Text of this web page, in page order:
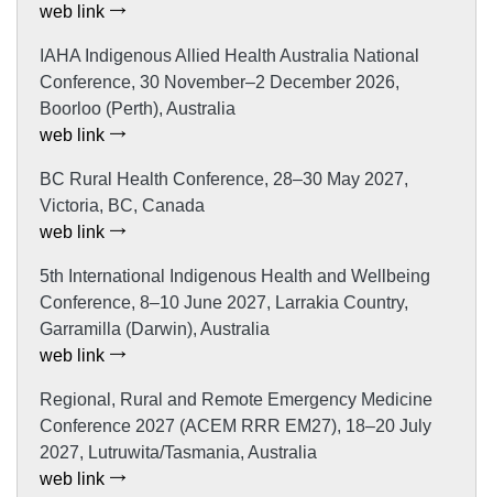
web link
IAHA Indigenous Allied Health Australia National
Conference, 30 November–2 December 2026,
Boorloo (Perth), Australia
web link
BC Rural Health Conference, 28–30 May 2027,
Victoria, BC, Canada
web link
5th International Indigenous Health and Wellbeing
Conference, 8–10 June 2027, Larrakia Country,
Garramilla (Darwin), Australia
web link
Regional, Rural and Remote Emergency Medicine
Conference 2027 (ACEM RRR EM27), 18–20 July
2027, Lutruwita/Tasmania, Australia
web link